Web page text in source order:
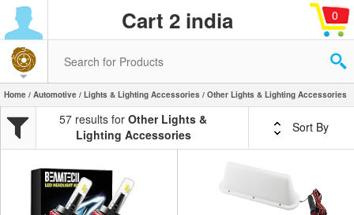
Cart 2 india 0
Home / Automotive / Lights & Lighting Accessories / Other Lights & Lighting Accessories
57 results for Other Lights &
Lighting Accessories
Sort By